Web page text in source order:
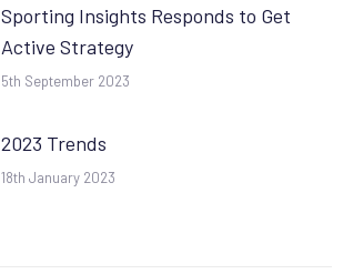
Sporting Insights Responds to Get
Active Strategy
5th September 2023
2023 Trends
18th January 2023